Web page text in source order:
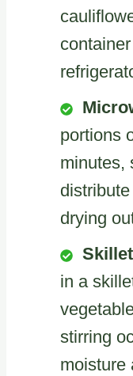
portions
minutes,
drying
in a
stirring
moisture